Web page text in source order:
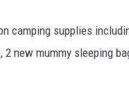
camping supplies
new mummy sleeping